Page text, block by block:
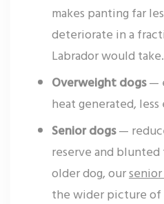
makes panting far
deteriorate in a
Labrador would take.
Overweight dogs—
heat generated,
Senior dogs—
reserve and
older dog, our
the wider picture of